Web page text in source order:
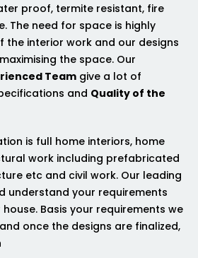
proof, termite resistant, fire
The need for space is highly
the interior work and our designs
the space. Our
Team give a lot of
and Quality of the
is full home interiors, home
work including prefabricated
etc and civil work. Our leading
understand your requirements
Basis your requirements we
once the designs are finalized,